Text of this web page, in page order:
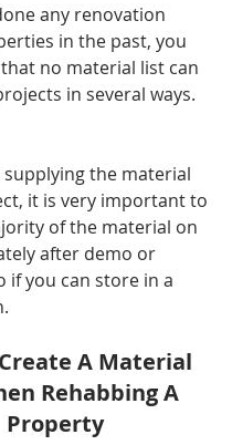
any renovation
in the past, you
no material list can
in several ways.
supplying the material
it is very important to
of the material on
after demo or
if you can store in a
A Material
Rehabbing A
Property